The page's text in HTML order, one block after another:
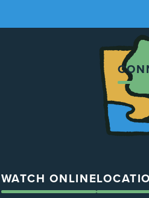
WATCH ONLINE